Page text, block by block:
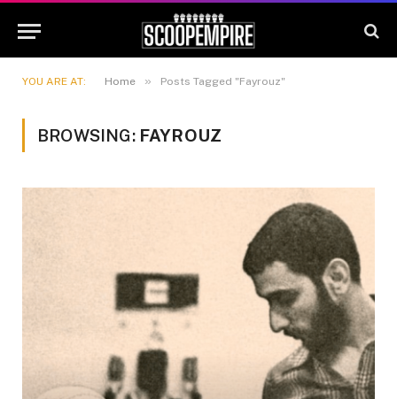
YOU ARE AT: Home » Posts Tagged "Fayrouz"
BROWSING: FAYROUZ